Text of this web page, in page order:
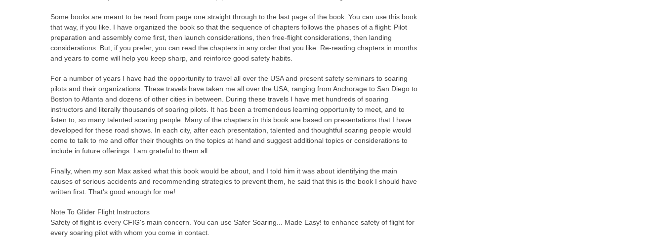
Some books are meant to be read from page one straight through to the last page of the book. You can use this book
that way, if you like. I have organized the book so that the sequence of chapters follows the phases of a flight: Pilot
preparation and assembly come first, then launch considerations, then free-flight considerations, then landing
considerations. But, if you prefer, you can read the chapters in any order that you like. Re-reading chapters in months
and years to come will help you keep sharp, and reinforce good safety habits.
For a number of years I have had the opportunity to travel all over the USA and present safety seminars to soaring
pilots and their organizations. These travels have taken me all over the USA, ranging from Anchorage to San Diego to
Boston to Atlanta and dozens of other cities in between. During these travels I have met hundreds of soaring
instructors and literally thousands of soaring pilots. It has been a tremendous learning opportunity to meet, and to
listen to, so many talented soaring people. Many of the chapters in this book are based on presentations that I have
developed for these road shows. In each city, after each presentation, talented and thoughtful soaring people would
come to talk to me and offer their thoughts on the topics at hand and suggest additional topics or considerations to
include in future offerings. I am grateful to them all.
Finally, when my son Max asked what this book would be about, and I told him it was about identifying the main
causes of serious accidents and recommending strategies to prevent them, he said that this is the book I should have
written first. That's good enough for me!
Note To Glider Flight Instructors
Safety of flight is every CFIG's main concern. You can use Safer Soaring... Made Easy! to enhance safety of flight for
every soaring pilot with whom you come in contact.